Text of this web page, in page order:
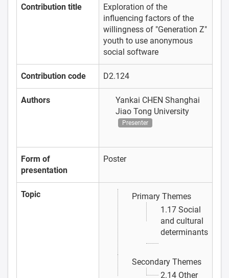
Contribution title
Exploration of the
influencing factors of the
willingness of "Generation Z"
youth to use anonymous
social software
Contribution code D2.124
Authors Yankai CHEN Shanghai
Jiao Tong University
Presenter
Form of
presentation
Poster
Topic
Primary Themes
1.17 Social
and cultural
determinants
Secondary Themes
2.14 Other